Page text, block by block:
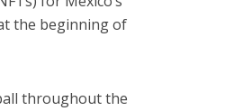
the beginning of
throughout the